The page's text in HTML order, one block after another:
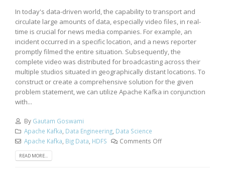
In today's data-driven world, the capability to transport and
circulate large amounts of data, especially video files, in real-
time is crucial for news media companies. For example, an
incident occurred in a specific location, and a news reporter
promptly filmed the entire situation. Subsequently, the
complete video was distributed for broadcasting across their
multiple studios situated in geographically distant locations. To
construct or create a comprehensive solution for the given
problem statement, we can utilize Apache Kafka in conjunction
with...
By Gautam Goswami
Apache Kafka Data Engineering, Data Science
Apache Kafka Big Data HDFS Comments Off
READ MORE...